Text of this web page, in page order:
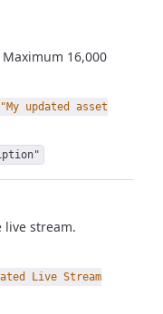
16,000
updated asset
live stream.
Live Stream